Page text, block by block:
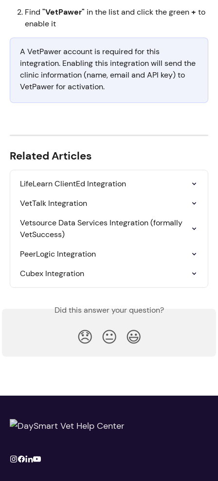
Find "VetPawer" in the list and click the green + to
enable it
A VetPawer account is required for this
integration. Enabling this integration will send the
clinic information (name, email and API key) to
VetPawer for activation.
Related Articles
LifeLearn ClientEd Integration
VetTalk Integration
Vetsource Data Services Integration (formally
VetSuccess)
PeerLogic Integration
Cubex Integration
Did this answer your question?
😞 😐 😃